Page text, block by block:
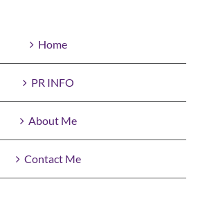
Home
PR INFO
About Me
Contact Me